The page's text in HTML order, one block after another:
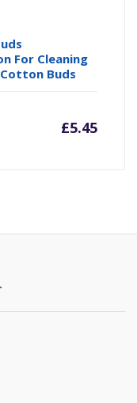
For Cleaning
Buds
£5.45